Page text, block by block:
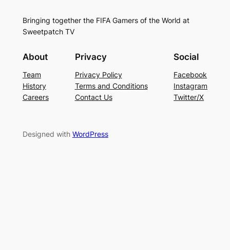
Bringing together the FIFA Gamers of the World at
Sweetpatch TV
About
Team
History
Careers
Privacy
Privacy Policy
Terms and Conditions
Contact Us
Social
Facebook
Instagram
Twitter/X
Designed with WordPress